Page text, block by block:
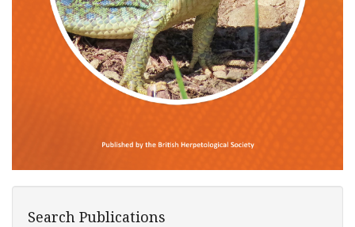
Search Publications